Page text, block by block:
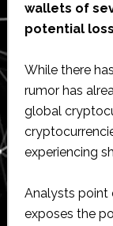
wallets of
potential
While there
rumor has
global
experiencing
Analysts point
exposes the